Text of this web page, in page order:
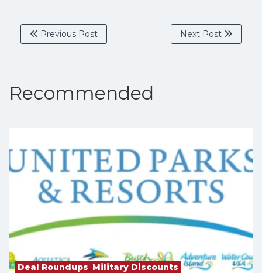
Previous Post Next Post
Recommended
Deal Roundups, Military Discounts